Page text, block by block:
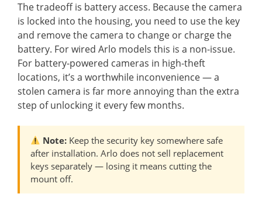
The tradeoff is battery access. Because the camera
is locked into the housing, you need to use the key
and remove the camera to change or charge the
battery. For wired Arlo models this is a non-issue.
For battery-powered cameras in high-theft
locations, it’s a worthwhile inconvenience — a
stolen camera is far more annoying than the extra
step of unlocking it every few months.
Note: Keep the security key somewhere safe
after installation. Arlo does not sell replacement
keys separately — losing it means cutting the
mount off.